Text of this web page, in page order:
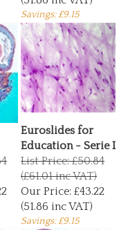
Savings: £9.15
Euroslides for
Education - Serie I
List Price: £50.84
(£61.01 inc VAT)
Our Price:
£43.22
(51.86 inc VAT)
Savings: £9.15